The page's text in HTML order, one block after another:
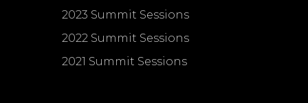
2023 Summit Sessions
2022 Summit Sessions
2021 Summit Sessions